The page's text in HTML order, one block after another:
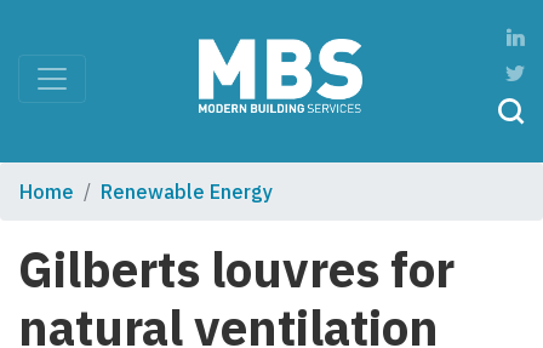
Home Renewable Energy
Gilberts louvres for
natural ventilation